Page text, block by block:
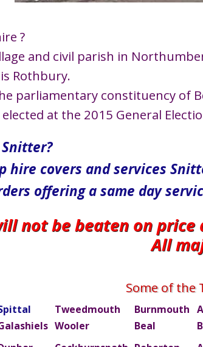
?
and civil parish in
Rothbury.
parliamentary constituency of
at the 2015 General
hire covers and services
offering a same day
not be beaten on
All
Some of the
Tweedmouth Burnmouth
Wooler Beal